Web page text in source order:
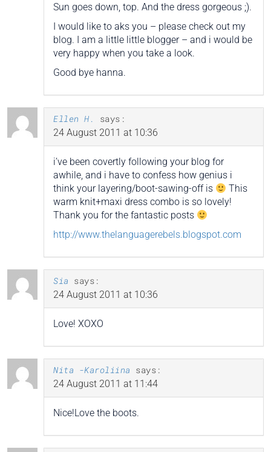
Sun goes down, top. And the dress gorgeous ;).
I would like to aks you – please check out my
blog. I am a little little blogger – and i would be
very happy when you take a look.
Good bye hanna.
Ellen H.
says:
24 August 2011 at 10:36
i’ve been covertly following your blog for
awhile, and i have to confess how genius i
think your layering/boot-sawing-off is
This
warm knit+maxi dress combo is so lovely!
Thank you for the fantastic posts
http://www.thelanguagerebels.blogspot.com
Sia says:
24 August 2011 at 10:36
Love! XOXO
Nita -Karoliina says:
24 August 2011 at 11:44
Nice!Love the boots.